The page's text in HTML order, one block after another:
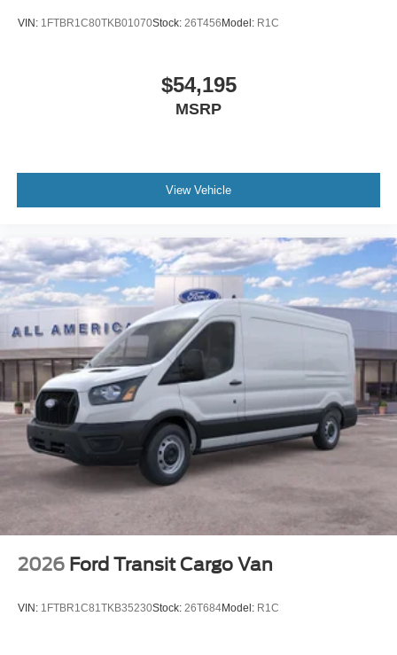
VIN: 1FTBR1C80TKB01070Stock: 26T456 Model: R1C
$54,195
MSRP
View Vehicle
2026 Ford Transit Cargo Van
VIN: 1FTBR1C81TKB35230Stock: 26T684Model: R1C